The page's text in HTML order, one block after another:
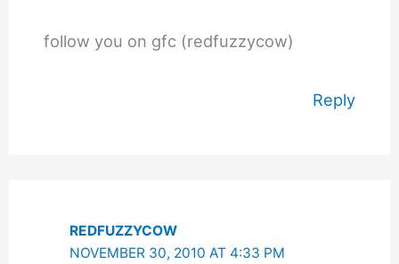
follow you on gfc (redfuzzycow)
Reply
REDFUZZYCOW
NOVEMBER 30, 2010 AT 4:33 PM